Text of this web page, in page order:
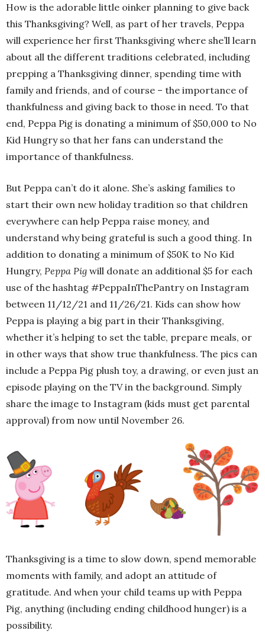
How is the adorable little oinker planning to give back
this Thanksgiving? Well, as part of her travels, Peppa
will experience her first Thanksgiving where she’ll learn
about all the different traditions celebrated, including
prepping a Thanksgiving dinner, spending time with
family and friends, and of course – the importance of
thankfulness and giving back to those in need. To that
end, Peppa Pig is donating a minimum of $50,000 to No
Kid Hungry so that her fans can understand the
importance of thankfulness.
But Peppa can’t do it alone. She’s asking families to
start their own new holiday tradition so that children
everywhere can help Peppa raise money, and
understand why being grateful is such a good thing. In
addition to donating a minimum of $50K to No Kid
Hungry, Peppa Pig will donate an additional $5 for each
use of the hashtag #PeppaInThePantry on Instagram
between 11/12/21 and 11/26/21. Kids can show how
Peppa is playing a big part in their Thanksgiving,
whether it’s helping to set the table, prepare meals, or
in other ways that show true thankfulness. The pics can
include a Peppa Pig plush toy, a drawing, or even just an
episode playing on the TV in the background. Simply
share the image to Instagram (kids must get parental
approval) from now until November 26.
Thanksgiving is a time to slow down, spend memorable
moments with family, and adopt an attitude of
gratitude. And when your child teams up with Peppa
Pig, anything (including ending childhood hunger) is a
possibility.